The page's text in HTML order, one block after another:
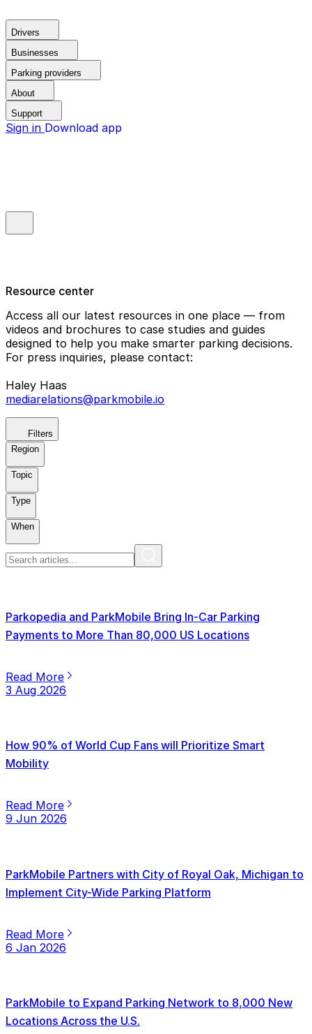
Drivers
Businesses
Parking providers
About
Support
Sign in Download app
Resource center
Access all our latest resources in one place — from
videos and brochures to case studies and guides
designed to help you make smarter parking decisions.
For press inquiries, please contact:
Haley Haas
mediarelations@parkmobile.io
Filters
Region
Topic
Type
When
Parkopedia and ParkMobile Bring In-Car Parking
Payments to More Than 80,000 US Locations
Read More
3 Aug 2026
How 90% of World Cup Fans will Prioritize Smart
Mobility
Read More
9 Jun 2026
ParkMobile Partners with City of Royal Oak, Michigan to
Implement City-Wide Parking Platform
Read More
6 Jan 2026
ParkMobile to Expand Parking Network to 8,000 New
Locations Across the U.S.